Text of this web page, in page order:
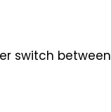
switch between